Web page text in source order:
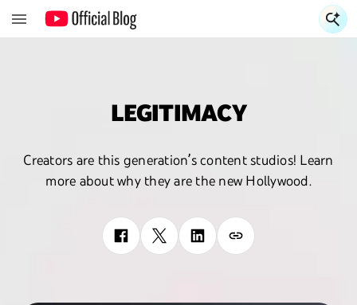
LEGITIMACY
Creators are this generation’s content studios! Learn
more about why they are the new Hollywood.